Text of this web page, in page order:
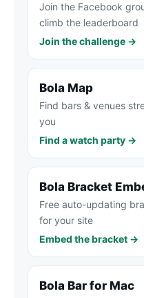
Join the Facebook
climb the leaderboard
Join the challenge →
Bola Map
Find bars & venues
you
Find a watch party →
Bola Bracket
Free auto-updating
for your site
Embed the bracket →
Bola Bar for Mac